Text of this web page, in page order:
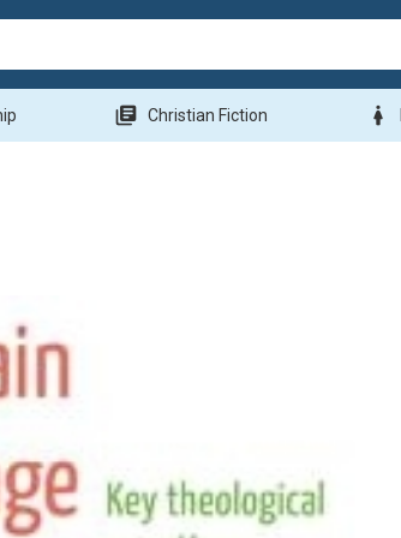
library_books Christian Fiction woman